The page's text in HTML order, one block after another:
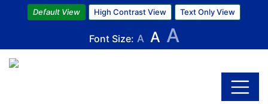
Default View High Contrast View Text Only View
Font Size: A A A